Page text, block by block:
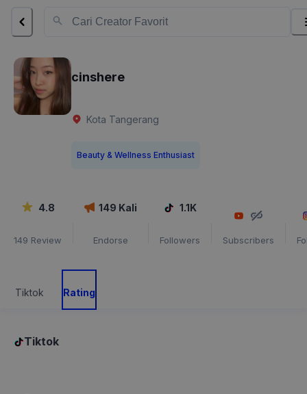
cinshere
Kota Tangerang
Beauty & Wellness Enthusiast
4.8
149 Review
149 Kali
Endorse
1.1K
Followers Subscribers
Tiktok Rating
Tiktok